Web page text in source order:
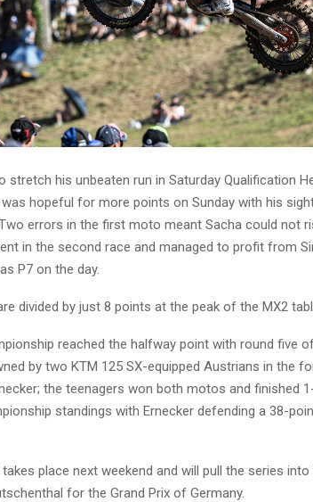
stretch his unbeaten run in Saturday Qualification
hopeful for more points on Sunday with his
errors in the first moto meant Sacha could not
in the second race and managed to profit from
P7 on the day.
divided by just 8 points at the peak of the MX2
reached the halfway point with round five
by two KTM 125 SX-equipped Austrians in the
the teenagers won both motos and finished
standings with Ernecker defending a 38-
place next weekend and will pull the series
for the Grand Prix of Germany.